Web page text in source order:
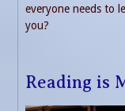
everyone needs to
you?
Reading is